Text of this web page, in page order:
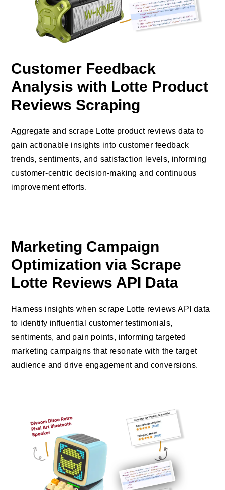
Customer Feedback
Analysis with Lotte Product
Reviews Scraping
Aggregate and scrape Lotte product reviews data to
gain actionable insights into customer feedback
trends, sentiments, and satisfaction levels, informing
customer-centric decision-making and continuous
improvement efforts.
Marketing Campaign
Optimization via Scrape
Lotte Reviews API Data
Harness insights when scrape Lotte reviews API data
to identify influential customer testimonials,
sentiments, and pain points, informing targeted
marketing campaigns that resonate with the target
audience and drive engagement and conversions.